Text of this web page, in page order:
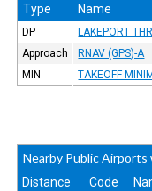
Type Name
DP
LAKEPORT
Approach
RNAV (GPS)-A
MIN
TAKEOFF
Nearby Public
Distance Code